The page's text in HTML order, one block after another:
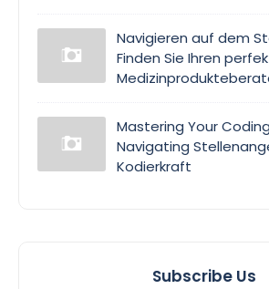
Navigieren auf dem
Finden Sie Ihren
Mastering Your
Navigating
Kodierkraft
Subscribe Us